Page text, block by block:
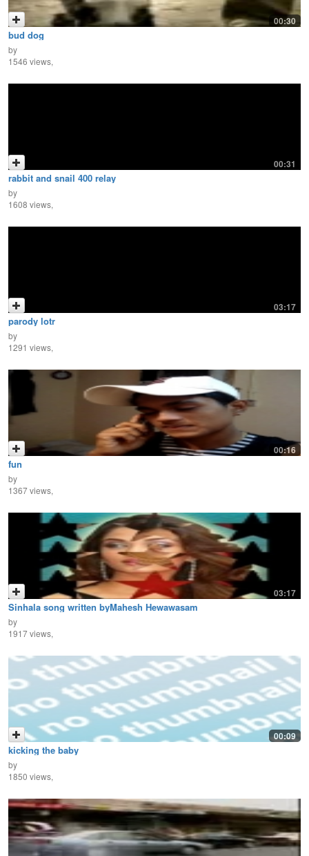
00:30
bud dog
by
1546 views,
00:31
rabbit and snail 400 relay
by
1608 views,
03:17
parody lotr
by
1291 views,
00:16
fun
by
1367 views,
03:17
Sinhala song written byMahesh Hewawasam
by
1917 views,
00:09
kicking the baby
by
1850 views,